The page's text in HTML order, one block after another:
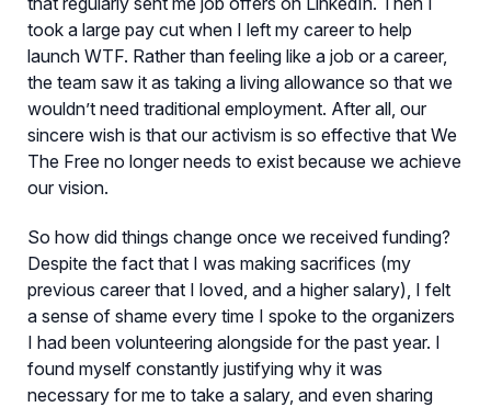
took a large pay cut when I left my career to help
launch WTF. Rather than feeling like a job or a career,
the team saw it as taking a living allowance so that we
wouldn’t need traditional employment. After all, our
sincere wish is that our activism is so effective that We
The Free no longer needs to exist because we achieve
our vision.
So how did things change once we received funding?
Despite the fact that I was making sacrifices (my
previous career that I loved, and a higher salary), I felt
a sense of shame every time I spoke to the organizers
I had been volunteering alongside for the past year. I
found myself constantly justifying why it was
necessary for me to take a salary, and even sharing